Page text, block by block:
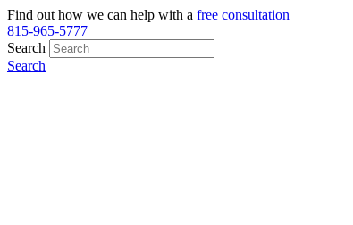
Find out how we can help with a free consultation
815-965-5777
Search
Search